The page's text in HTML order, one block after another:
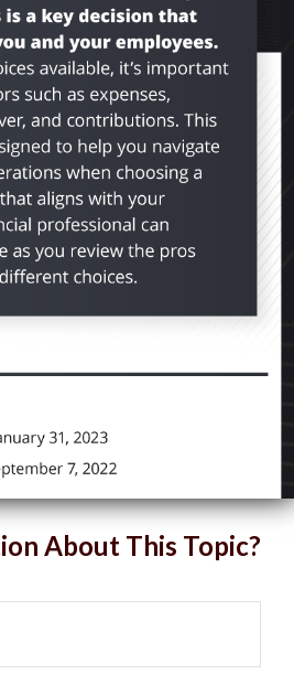
About This Topic?